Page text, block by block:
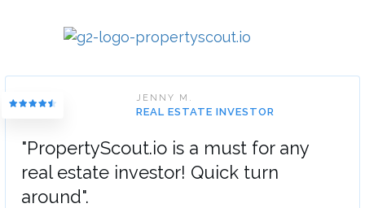
JENNY M.
REAL ESTATE INVESTOR
"PropertyScout.io is a must for any
real estate investor! Quick turn
around".